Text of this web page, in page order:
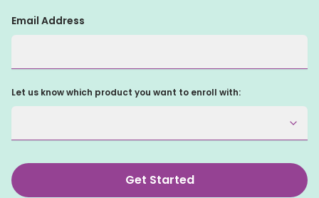
Email Address
Let us know which product you want to enroll with:
Get Started